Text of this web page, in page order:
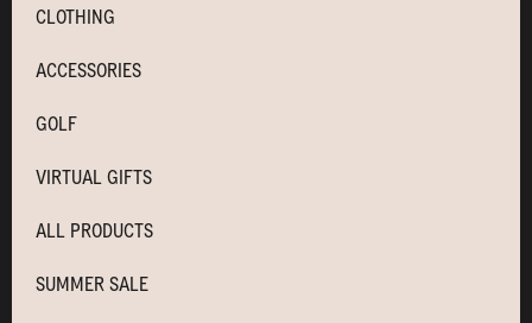
CLOTHING
ACCESSORIES
GOLF
VIRTUAL GIFTS
ALL PRODUCTS
SUMMER SALE